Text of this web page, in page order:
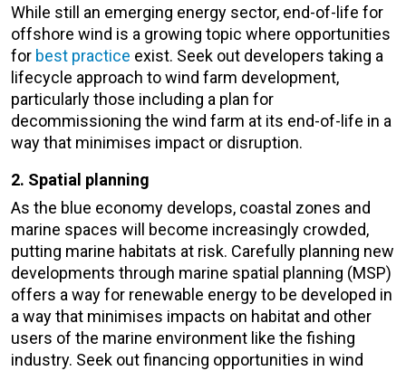
While still an emerging energy sector, end-of-life for
offshore wind is a growing topic where opportunities
for best practice exist. Seek out developers taking a
lifecycle approach to wind farm development,
particularly those including a plan for
decommissioning the wind farm at its end-of-life in a
way that minimises impact or disruption.
2. Spatial planning
As the blue economy develops, coastal zones and
marine spaces will become increasingly crowded,
putting marine habitats at risk. Carefully planning new
developments through marine spatial planning (MSP)
offers a way for renewable energy to be developed in
a way that minimises impacts on habitat and other
users of the marine environment like the fishing
industry. Seek out financing opportunities in wind